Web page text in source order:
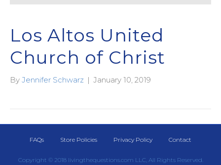
Los Altos United
Church of Christ
By Jennifer Schwarz | January 10, 2019
FAQs Store Policies Privacy Policy Contact
Copyright © 2018 livingthequestions.com LLC, All Rights Reserved.